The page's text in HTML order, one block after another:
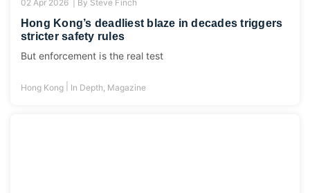
02 Apr 2026 | By Steve Finch
Hong Kong’s deadliest blaze in decades triggers
stricter safety rules
But enforcement is the real test
Hong Kong In Depth, Magazine